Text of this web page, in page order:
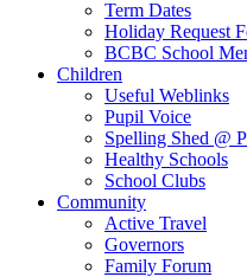
Term Dates
Holiday Request
BCBC School
Children
Useful Weblinks
Pupil Voice
Spelling Shed @
Healthy Schools
School Clubs
Community
Active Travel
Governors
Family Forum